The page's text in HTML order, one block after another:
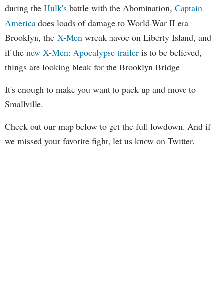
during the Hulk's battle with the Abomination, Captain
America does loads of damage to World-War II era
Brooklyn, the X-Men wreak havoc on Liberty Island, and
if the new X-Men: Apocalypse trailer is to be believed,
things are looking bleak for the Brooklyn Bridge
It's enough to make you want to pack up and move to
Smallville.
Check out our map below to get the full lowdown. And if
we missed your favorite fight, let us know on Twitter.